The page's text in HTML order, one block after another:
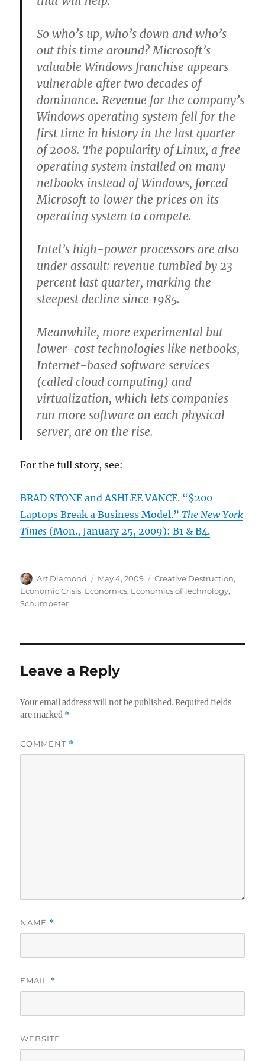
So who’s up, who’s down and who’s
out this time around? Microsoft’s
valuable Windows franchise appears
vulnerable after two decades of
dominance. Revenue for the company’s
Windows operating system fell for the
first time in history in the last quarter
of 2008. The popularity of Linux, a free
operating system installed on many
netbooks instead of Windows, forced
Microsoft to lower the prices on its
operating system to compete.
Intel’s high-power processors are also
under assault: revenue tumbled by 23
percent last quarter, marking the
steepest decline since 1985.
Meanwhile, more experimental but
lower-cost technologies like netbooks,
Internet-based software services
(called cloud computing) and
virtualization, which lets companies
run more software on each physical
server, are on the rise.
For the full story, see:
BRAD STONE and ASHLEE VANCE. “$200
Laptops Break a Business Model.”The New York
Times (Mon., January 25, 2009): B1 & B4.
Author
Art Diamond
Posted
on
May 4, 2009 Categories
Creative Destruction,
Economic Crisis, Economics, Economics of Technology,
Schumpeter
Leave a Reply
Your email address will not be published. Required fields
are marked *
COMMENT *
NAME *
EMAIL *
WEBSITE